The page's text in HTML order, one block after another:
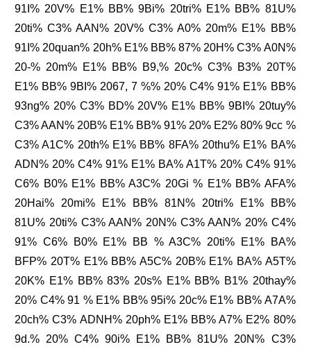
91I% 20V% E1% BB% 9Bi% 20tri% E1% BB% 81U%
20ti% C3% AAN% 20V% C3% A0% 20m% E1% BB%
91I% 20quan% 20h% E1% BB% 87% 20H% C3% A0N%
20-% 20m% E1% BB% B9,% 20c% C3% B3% 20T%
E1% BB% 9BI% 2067, 7 %% 20% C4% 91% E1% BB%
93ng% 20% C3% BD% 20V% E1% BB% 9BI% 20tuy%
C3% AAN% 20B% E1% BB% 91% 20% E2% 80% 9cc %
C3% A1C% 20th% E1% BB% 8FA% 20thu% E1% BA%
ADN% 20% C4% 91% E1% BA% A1T% 20% C4% 91%
C6% B0% E1% BB% A3C% 20Gi % E1% BB% AFA%
20Hai% 20mi% E1% BB% 81N% 20tri% E1% BB%
81U% 20ti% C3% AAN% 20N% C3% AAN% 20% C4%
91% C6% B0% E1% BB % A3C% 20ti% E1% BA%
BFP% 20T% E1% BB% A5C% 20B% E1% BA% A5T%
20K% E1% BB% 83% 20s% E1% BB% B1% 20thay%
20% C4% 91 % E1% BB% 95i% 20c% E1% BB% A7A%
20ch% C3% ADNH% 20ph% E1% BB% A7% E2% 80%
9d.% 20% C4% 90i% E1% BB% 81U% 20N% C3%